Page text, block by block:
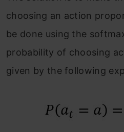
choosing an action
be done using the
probability of choosing
given by the following